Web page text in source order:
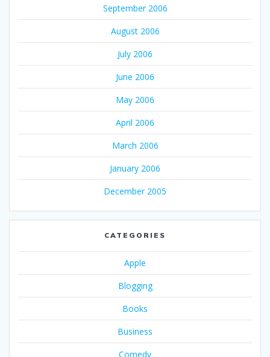
September 2006
August 2006
July 2006
June 2006
May 2006
April 2006
March 2006
January 2006
December 2005
CATEGORIES
Apple
Blogging
Books
Business
Comedy